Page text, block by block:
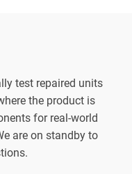
test repaired units
the product is
for real-world
are on standby to